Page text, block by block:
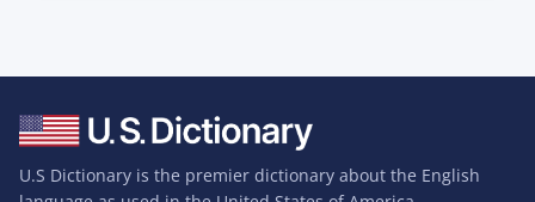
U.S Dictionary is the premier dictionary about the English